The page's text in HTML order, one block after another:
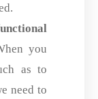
you
as to
need to